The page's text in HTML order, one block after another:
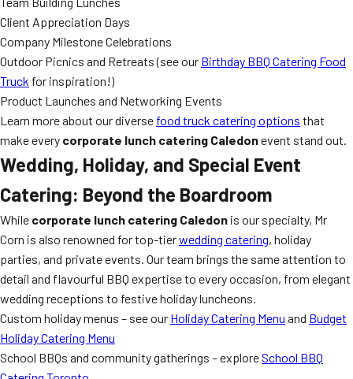
Client Appreciation Days
Company Milestone Celebrations
Outdoor Picnics and Retreats (see our Birthday BBQ Catering Food
Truck for inspiration!)
Product Launches and Networking Events
Learn more about our diverse food truck catering options that
make every corporate lunch catering Caledonevent stand out.
Wedding, Holiday, and Special Event
Catering: Beyond the Boardroom
While corporate lunch catering Caledon is our specialty, Mr
Corn is also renowned for top-tierwedding catering, holiday
parties, and private events. Our team brings the same attention to
detail and flavourful BBQ expertise to every occasion, from elegant
wedding receptions to festive holiday luncheons.
Custom holiday menus – see our Holiday Catering Menu and Budget
Holiday Catering Menu
School BBQs and community gatherings – exploreSchool BBQ